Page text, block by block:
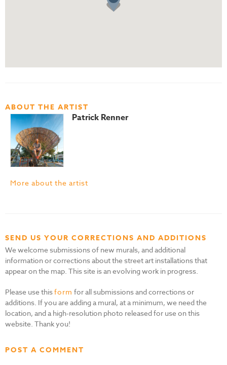
ABOUT THE ARTIST
Patrick Renner
More about the artist
SEND US YOUR CORRECTIONS AND ADDITIONS
We welcome submissions of new murals, and additional
information or corrections about the street art installations that
appear on the map. This site is an evolving work in progress.
Please use thisform for all submissions and corrections or
additions. If you are adding a mural, at a minimum, we need the
location, and a high-resolution photo released for use on this
website. Thank you!
POST A COMMENT